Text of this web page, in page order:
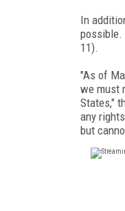
In
possible.
11).
"As of
we must
States,"
any
but